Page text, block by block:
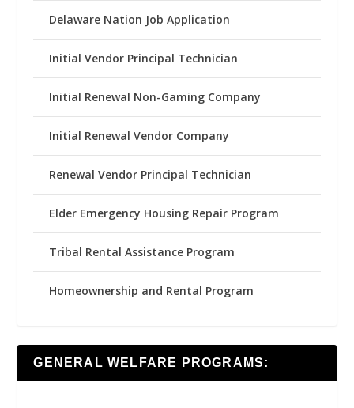
Delaware Nation Job Application
Initial Vendor Principal Technician
Initial Renewal Non-Gaming Company
Initial Renewal Vendor Company
Renewal Vendor Principal Technician
Elder Emergency Housing Repair Program
Tribal Rental Assistance Program
Homeownership and Rental Program
GENERAL WELFARE PROGRAMS: